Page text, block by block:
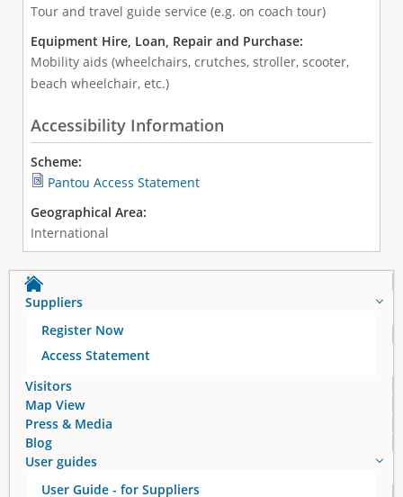
Tour and travel guide service (e.g. on coach tour)
Equipment Hire, Loan, Repair and Purchase:
Mobility aids (wheelchairs, crutches, stroller, scooter,
beach wheelchair, etc.)
Accessibility Information
Scheme:
Pantou Access Statement
Geographical Area:
International
Suppliers
Register Now
Access Statement
Visitors
Map View
Press & Media
Blog
User guides
User Guide - for Suppliers